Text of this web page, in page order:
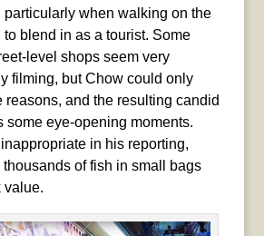
particularly when walking on the
to blend in as a tourist. Some
level shops seem very
filming, but Chow could only
reasons, and the resulting candid
some eye-opening moments.
in his reporting,
of fish in small bags
value.